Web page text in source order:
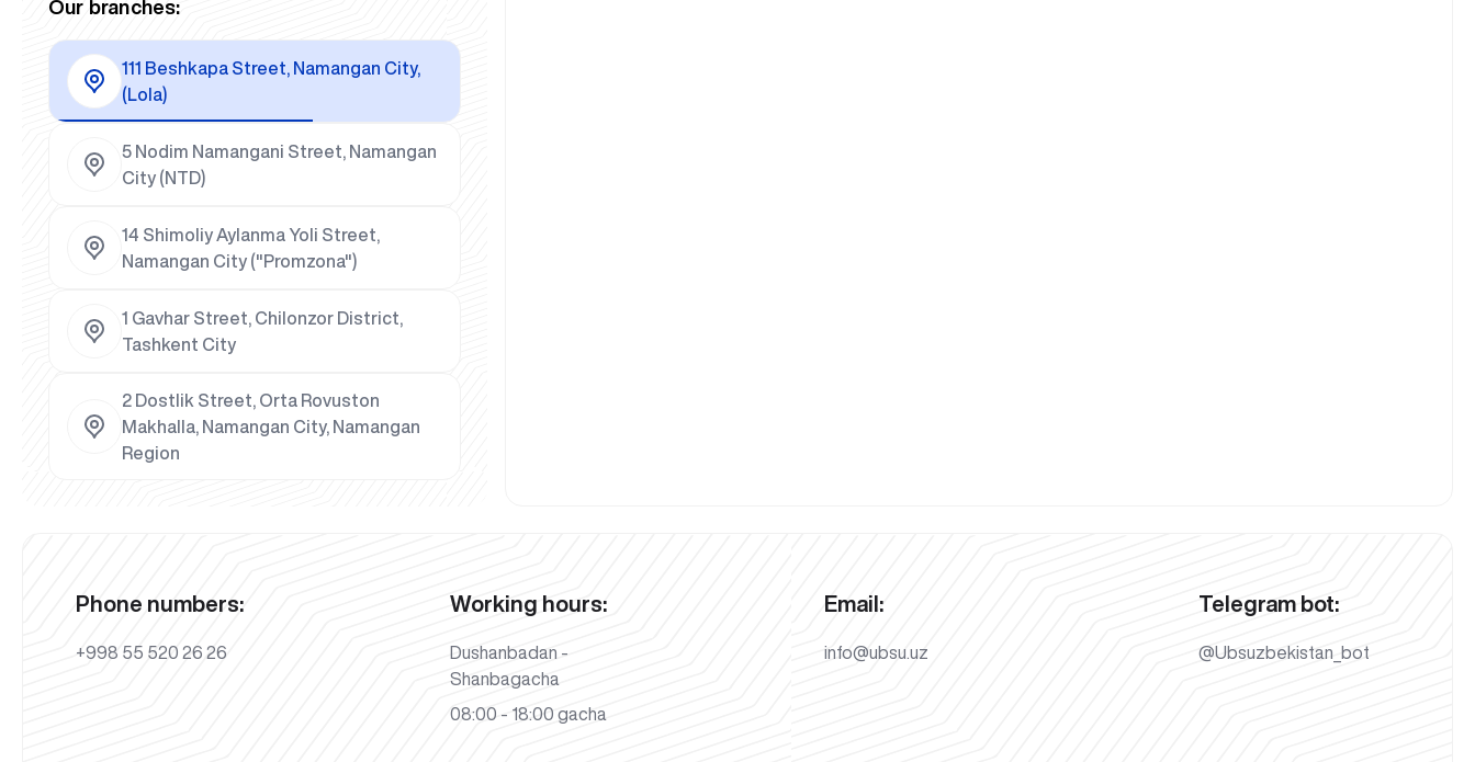
Our branches:
111 Beshkapa Street, Namangan City,
(Lola)
5 Nodim Namangani Street, Namangan
City (NTD)
14 Shimoliy Aylanma Yoli Street,
Namangan City ("Promzona")
1 Gavhar Street, Chilonzor District,
Tashkent City
2 Dostlik Street, Orta Rovuston
Makhalla, Namangan City, Namangan
Region
Phone numbers:
+998 55 520 26 26
Working hours:
Dushanbadan -
Shanbagacha
08:00 - 18:00 gacha
Email:
info@ubsu.uz
Telegram bot:
@Ubsuzbekistan_bot